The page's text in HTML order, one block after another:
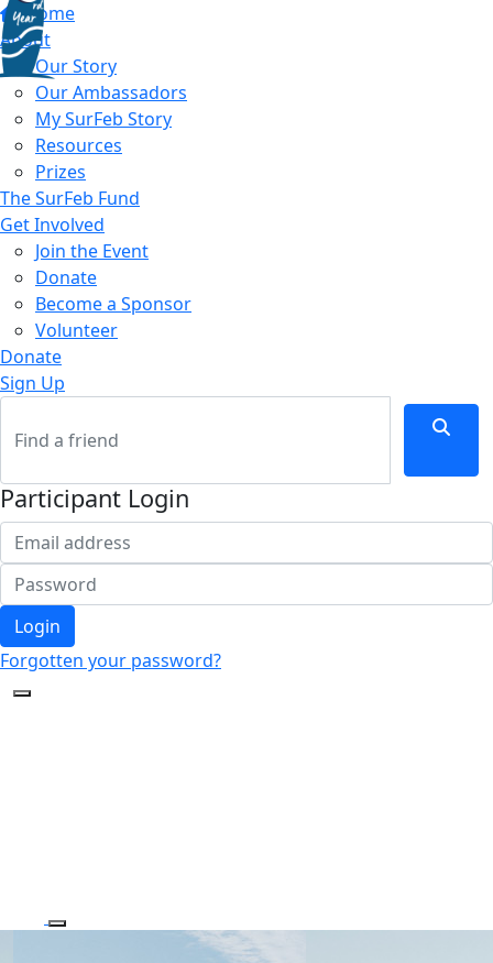
Home
About
Our Story
Our Ambassadors
My SurFeb Story
Resources
Prizes
The SurFeb Fund
Get Involved
Join the Event
Donate
Become a Sponsor
Volunteer
Donate
Sign Up
Participant Login
Login
Forgotten your password?